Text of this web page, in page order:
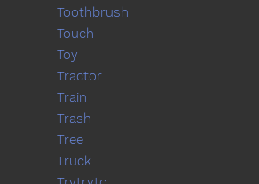
Toothbrush
Touch
Toy
Tractor
Train
Trash
Tree
Truck